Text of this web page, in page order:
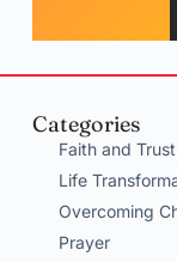
Categories
Faith and
Life
Overcoming
Prayer